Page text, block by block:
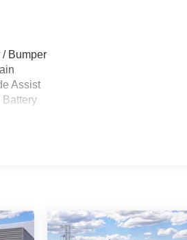
Bumper
Assist
Battery